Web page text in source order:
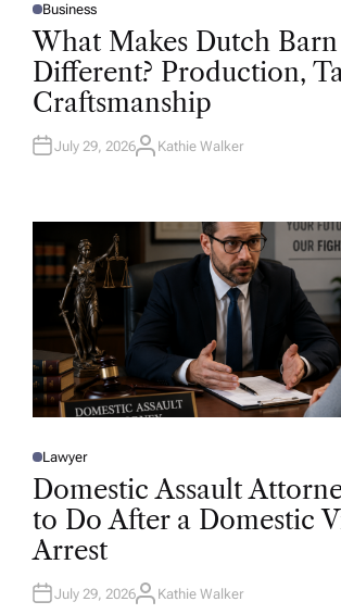
P
O
S
T
D
I
N
Business
What Makes Dutch
Different? Production,
Craftsmanship
July 29, 2026A
R
Kathie Walker
P
O
E
D
N
Lawyer
Domestic Assault
to Do After a Domestic
Arrest
July 29, 2026A
Kathie Walker